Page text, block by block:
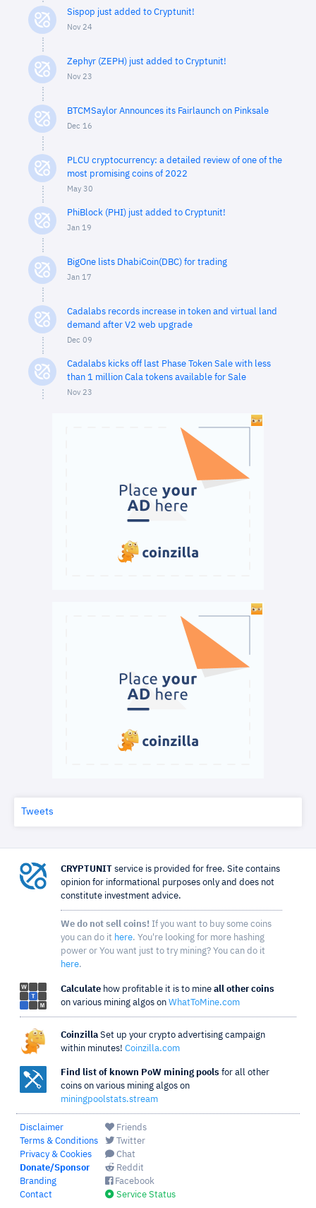
Sispop just added to Cryptunit!
Nov 24
Zephyr (ZEPH) just added to Cryptunit!
Nov 23
BTCMSaylor Announces its Fairlaunch on Pinksale
Dec 16
PLCU cryptocurrency: a detailed review of one of the
most promising coins of 2022
May 30
PhiBlock (PHI) just added to Cryptunit!
Jan 19
BigOne lists DhabiCoin(DBC) for trading
Jan 17
Cadalabs records increase in token and virtual land
demand after V2 web upgrade
Dec 09
Cadalabs kicks off last Phase Token Sale with less
than 1 million Cala tokens available for Sale
Nov 23
Tweets
CRYPTUNIT service is provided for free. Site contains
opinion for informational purposes only and does not
constitute investment advice.
We do not sell coins! If you want to buy some coins
you can do it here. You're looking for more hashing
power or You want just to try mining? You can do it
here.
Calculate how profitable it is to mine all other coins
on various mining algos on WhatToMine.com
Coinzilla Set up your crypto advertising campaign
within minutes! Coinzilla.com
Find list of known PoW mining pools for all other
coins on various mining algos on
miningpoolstats.stream
Disclaimer
Terms & Conditions
Privacy & Cookies
Donate/Sponsor
Branding
Contact
Friends
Twitter
Chat
Reddit
Facebook
Service Status